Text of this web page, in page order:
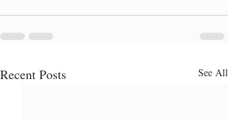
Recent Posts See All